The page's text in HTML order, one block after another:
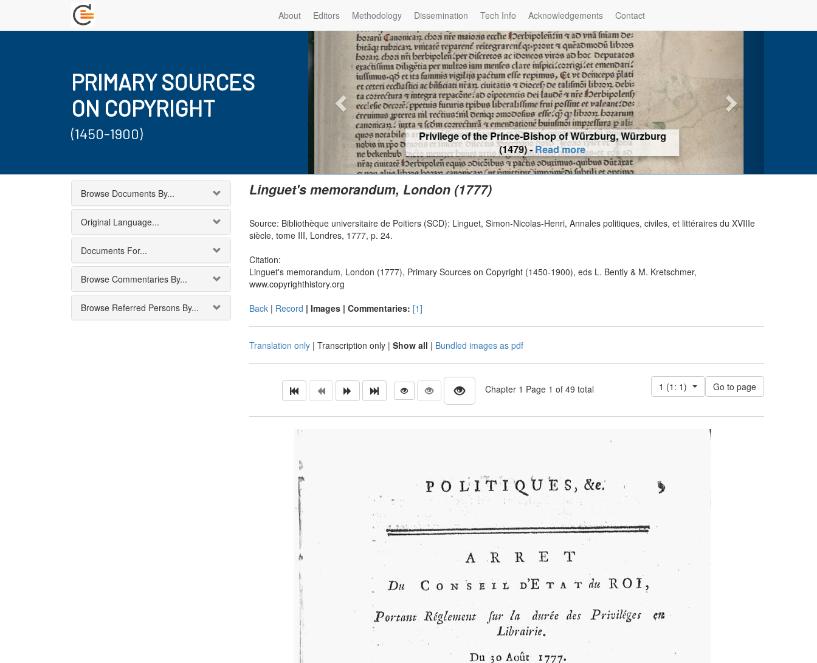
About Editors Methodology Dissemination Tech Info Acknowledgements Contact
PRIMARY SOURCES
ON COPYRIGHT
(1450-1900)
Privilege of the Prince-Bishop of Würzburg, Würzburg
(1479) -Read more
Browse Documents By...
Original Language...
Documents For...
Browse Commentaries By...
Browse Referred Persons By...
Linguet's memorandum, London (1777)
Source: Bibliothèque universitaire de Poitiers (SCD): Linguet, Simon-Nicolas-Henri, Annales politiques, civiles, et littéraires du XVIIIe
siècle, tome III, Londres, 1777, p. 24.
Citation:
Linguet's memorandum, London (1777), Primary Sources on Copyright (1450-1900), eds L. Bently & M. Kretschmer,
www.copyrighthistory.org
Back| Record | Images | Commentaries: [1]
Translation only| Transcription only| Show all | Bundled images as pdf
Chapter 1 Page 1 of 49 total 1 (1: 1)